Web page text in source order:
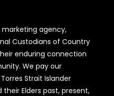
marketing agency,
Custodians of Country
enduring connection
We pay our
Strait Islander
Elders past, present,